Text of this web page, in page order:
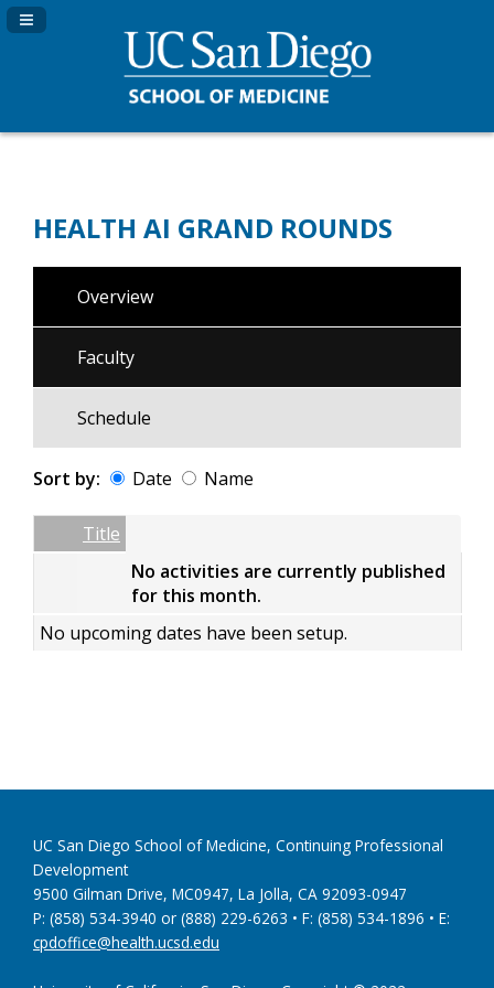
Navigation Panel Toggle
HEALTH AI GRAND ROUNDS
Overview
Faculty
Schedule
Sort by: Date Name
Empty Column
Title
No activities are currently published
for this month.
No upcoming dates have been setup.
UC San Diego School of Medicine, Continuing Professional
Development
9500 Gilman Drive, MC0947, La Jolla, CA 92093-0947
P: (858) 534-3940 or (888) 229-6263 • F: (858) 534-1896 • E:
cpdoffice@health.ucsd.edu